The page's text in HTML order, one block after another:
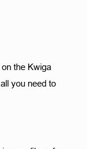
the Kwiga
you need to